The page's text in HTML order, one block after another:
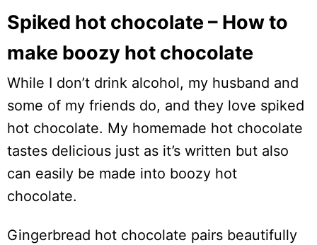
Spiked hot chocolate – How to
make boozy hot chocolate
While I don’t drink alcohol, my husband and
some of my friends do, and they love spiked
hot chocolate. My homemade hot chocolate
tastes delicious just as it’s written but also
can easily be made into boozy hot
chocolate.
Gingerbread hot chocolate pairs beautifully